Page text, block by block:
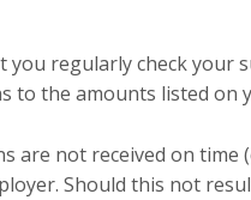
you regularly check your
to the amounts listed on
are not received on time
Should this not